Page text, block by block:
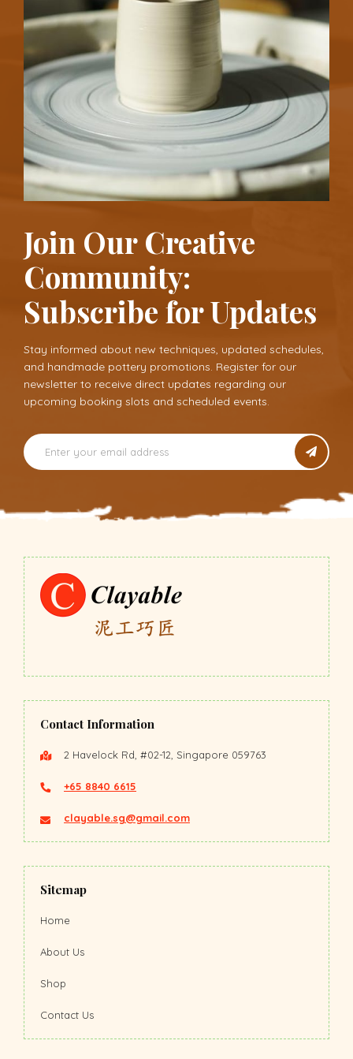
Join Our Creative
Community:
Subscribe for Updates
Stay informed about new techniques, updated schedules,
and handmade pottery promotions. Register for our
newsletter to receive direct updates regarding our
upcoming booking slots and scheduled events.
Contact Information
2 Havelock Rd, #02-12, Singapore 059763
+65 8840 6615
clayable.sg@gmail.com
Sitemap
Home
About Us
Shop
Contact Us